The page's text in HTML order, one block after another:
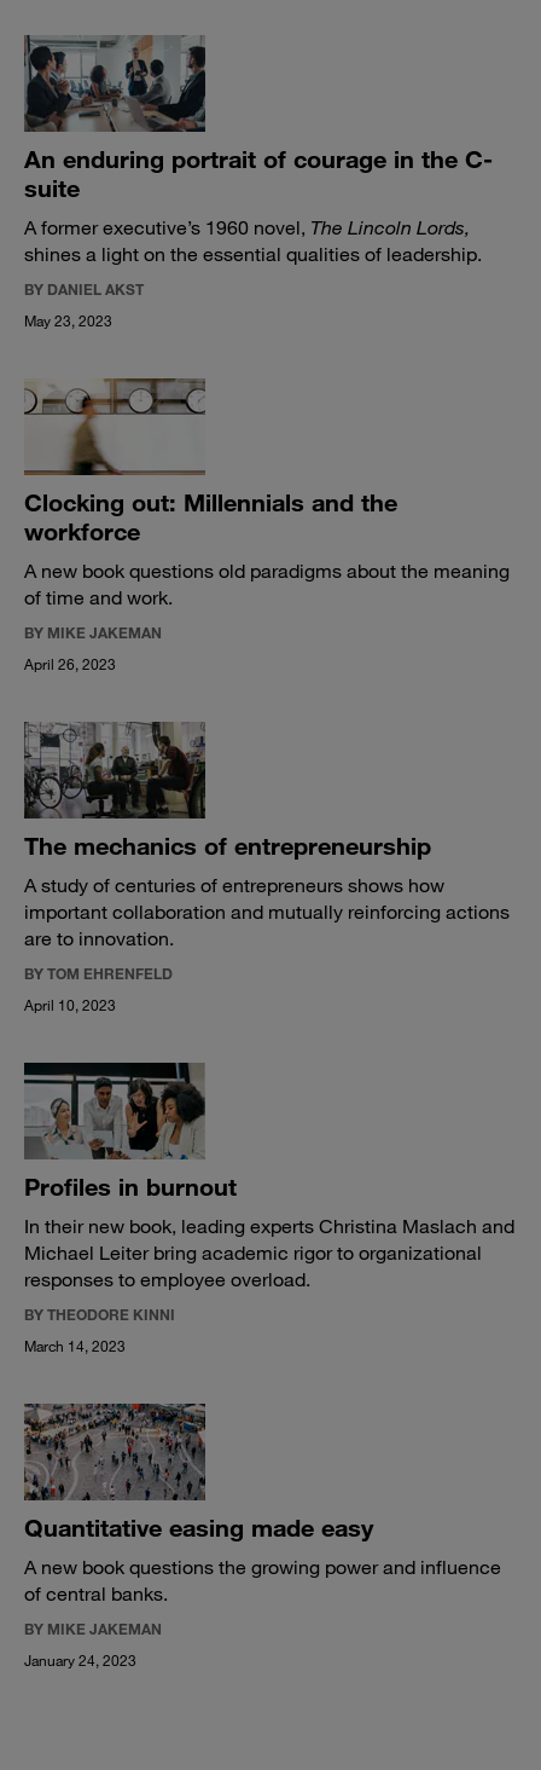
An enduring portrait of courage in the C-
suite
A former executive’s 1960 novel, The Lincoln Lords,
shines a light on the essential qualities of leadership.
BY DANIEL AKST
May 23, 2023
Clocking out: Millennials and the
workforce
A new book questions old paradigms about the meaning
of time and work.
BY MIKE JAKEMAN
April 26, 2023
The mechanics of entrepreneurship
A study of centuries of entrepreneurs shows how
important collaboration and mutually reinforcing actions
are to innovation.
BY TOM EHRENFELD
April 10, 2023
Profiles in burnout
In their new book, leading experts Christina Maslach and
Michael Leiter bring academic rigor to organizational
responses to employee overload.
BY THEODORE KINNI
March 14, 2023
Quantitative easing made easy
A new book questions the growing power and influence
of central banks.
BY MIKE JAKEMAN
January 24, 2023